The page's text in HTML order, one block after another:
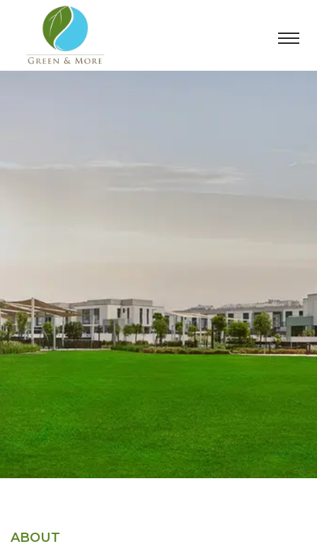
From blueprint
We believe that a landscape should tell a
story—and we’re here to make yours
unforgettable.
About Us
ABOUT